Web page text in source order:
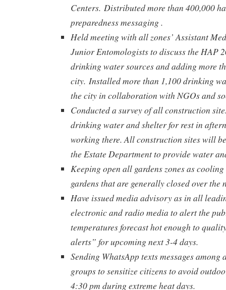
Centers. Distributed more than 400,000
preparedness messaging .
Held meeting with all zones’ Assistant
Junior Entomologists to discuss the HAP
drinking water sources and adding more
city. Installed more than 1,100 drinking
the city in collaboration with NGOs and
Conducted a survey of all construction
drinking water and shelter for rest in
working there. All construction sites will
the Estate Department to provide water
Keeping open all gardens zones as
gardens that are generally closed over the
Have issued media advisory as in all
electronic and radio media to alert the
temperatures forecast hot enough to
alerts” for upcoming next 3-4 days.
Sending WhatsApp texts messages
groups to sensitize citizens to avoid
4:30 pm during extreme heat days.